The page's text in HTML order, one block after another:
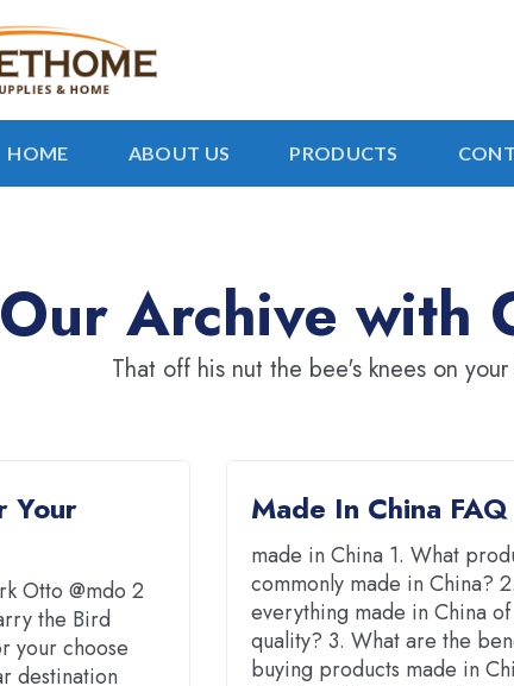
HOME ABOUT US PRODUCTS
Our Archive with
That off his nut the bee's knees on
Your
Otto @mdo 2
the Bird
your choose
destination
Made In China FAQ
made in China 1. What
commonly made in China?
everything made in China
quality? 3. What are the
buying products made in